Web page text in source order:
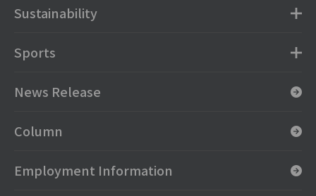
Sustainability
Sports
News Release
Column
Employment Information